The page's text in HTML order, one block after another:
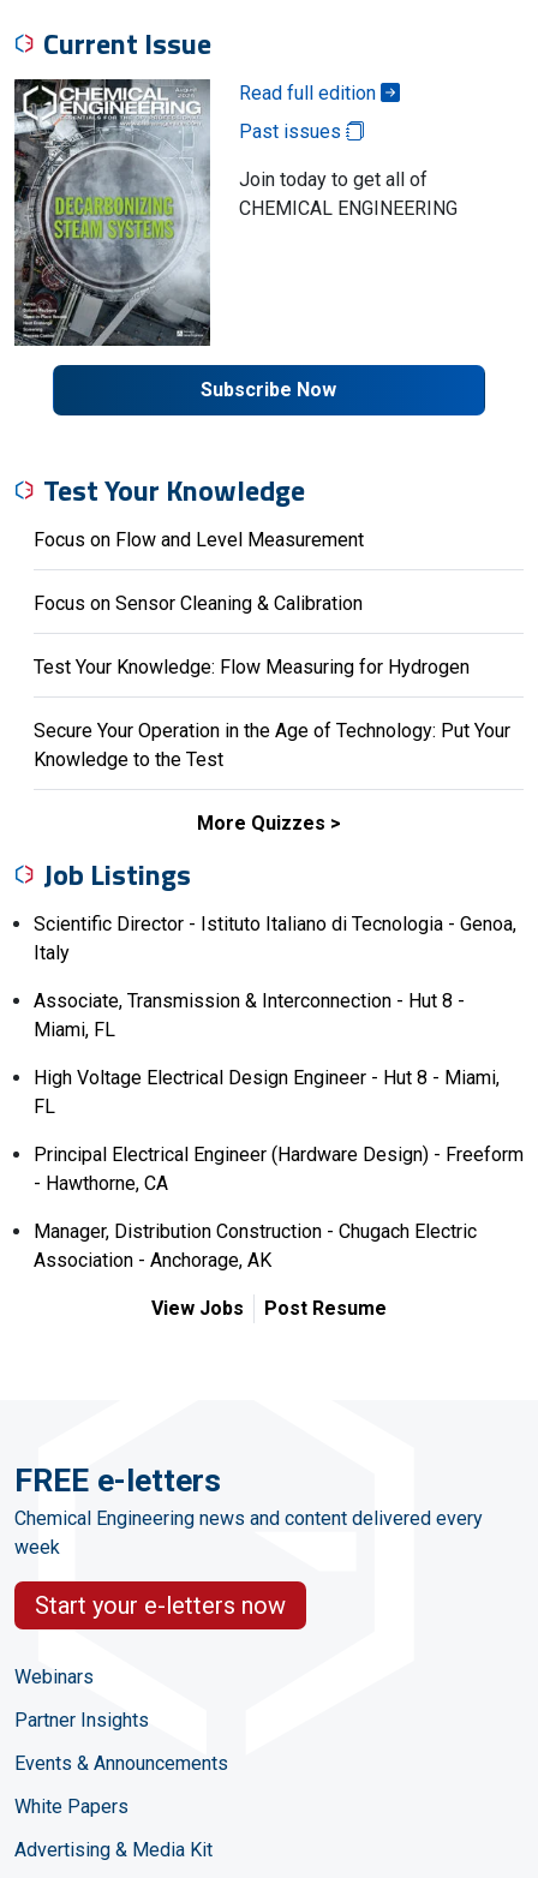
Current Issue
Read full edition
Past issues
Join today to get all of
CHEMICAL ENGINEERING
Subscribe Now
Test Your Knowledge
Focus on Flow and Level Measurement
Focus on Sensor Cleaning & Calibration
Test Your Knowledge: Flow Measuring for Hydrogen
Secure Your Operation in the Age of Technology: Put Your
Knowledge to the Test
More Quizzes
Job Listings
Scientific Director - Istituto Italiano di Tecnologia - Genoa,
Italy
Associate, Transmission & Interconnection - Hut 8 -
Miami, FL
High Voltage Electrical Design Engineer - Hut 8 - Miami,
FL
Principal Electrical Engineer (Hardware Design) - Freeform
- Hawthorne, CA
Manager, Distribution Construction - Chugach Electric
Association - Anchorage, AK
View Jobs Post Resume
FREE e-letters
Chemical Engineering news and content delivered every
week
Start your e-letters now
Webinars
Partner Insights
Events & Announcements
White Papers
Advertising & Media Kit